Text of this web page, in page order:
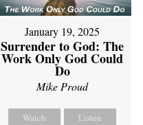
January 19, 2025
Surrender to God: The
Work Only God Could
Do
Mike Proud
Watch Listen